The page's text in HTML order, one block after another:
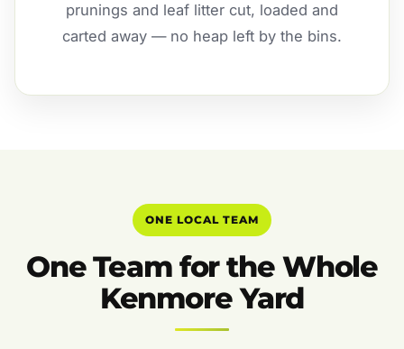
prunings and leaf litter cut, loaded and
carted away — no heap left by the bins.
ONE LOCAL TEAM
One Team for the Whole
Kenmore Yard